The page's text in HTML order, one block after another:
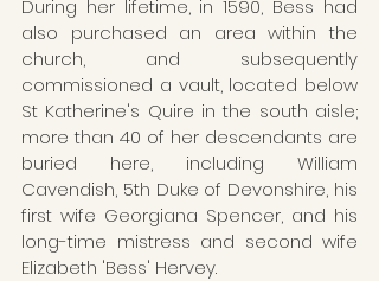
During her lifetime, in 1590, Bess had
also purchased an area within the
church, and subsequently
commissioned a vault, located below
St Katherine's Quire in the south aisle;
more than 40 of her descendants are
buried here, including William
Cavendish, 5th Duke of Devonshire, his
first wife Georgiana Spencer, and his
long-time mistress and second wife
Elizabeth 'Bess' Hervey.